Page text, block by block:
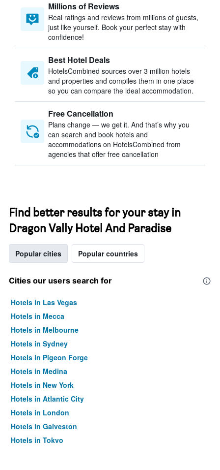
Millions of Reviews
Real ratings and reviews from millions of guests,
just like yourself. Book your perfect stay with
confidence!
Best Hotel Deals
HotelsCombined sources over 3 million hotels
and properties and compiles them in one place
so you can compare the ideal accommodation.
Free Cancellation
Plans change — we get it. And that’s why you
can search and book hotels and
accommodations on HotelsCombined from
agencies that offer free cancellation
Find better results for your stay in
Dragon Vally Hotel And Paradise
Popular cities Popular countries
Cities our users search for
Hotels in Las Vegas
Hotels in Mecca
Hotels in Melbourne
Hotels in Sydney
Hotels in Pigeon Forge
Hotels in Medina
Hotels in New York
Hotels in Atlantic City
Hotels in London
Hotels in Galveston
Hotels in Tokyo